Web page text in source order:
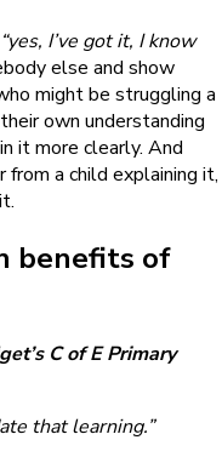
“yes, I’ve got it, I know
else and show
might be struggling a
own understanding
it more clearly. And
a child explaining it,
benefits of
C of E Primary
that learning.”